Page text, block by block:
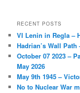
RECENT POSTS
VI Lenin in Regla –
Hadrian’s Wall
October 07 2023 –
May 2026
May 9th 1945 –
No to Nuclear War